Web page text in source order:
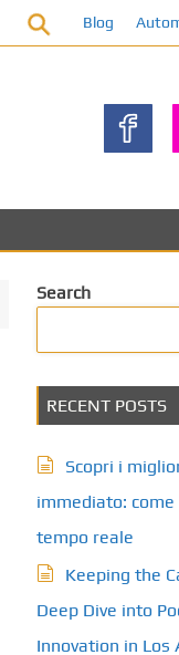
Blog
Search
RECENT POSTS
Scopri i
immediato:
tempo reale
Keeping the
Deep Dive into
Innovation in Los